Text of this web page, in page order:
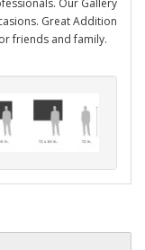
Our Gallery
Great Addition
friends and family.